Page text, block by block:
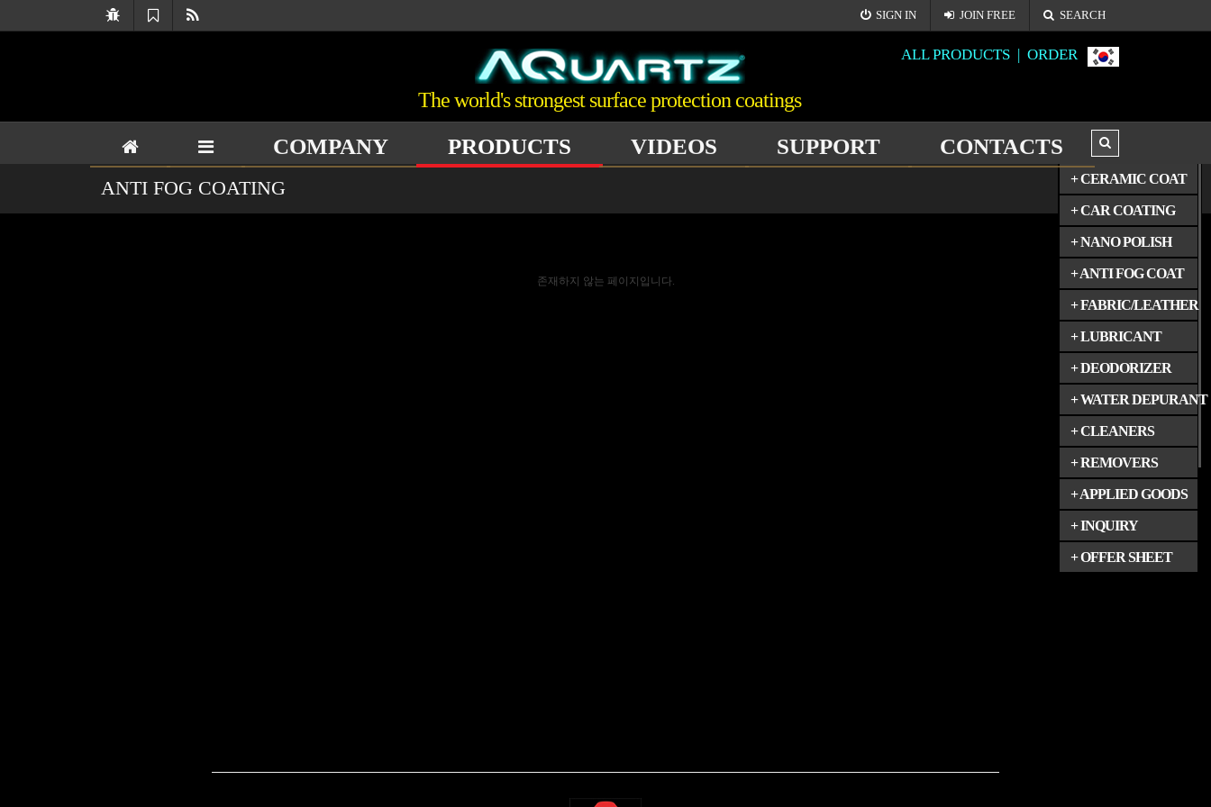
ALL PRODUCTS
+ CERAMIC COAT
+ CAR COATING
+ NANO POLISH
+ ANTI FOG COAT
+ FABRIC/LEATHER
+ LUBRICANT
+ DEODORIZER
+ WATER DEPURANT
+ CLEANERS
+ REMOVERS
+ APPLIED GOODS
+ INQUIRY
+ OFFER SHEET
SIGN IN JOIN FREE SEARCH
The world's strongest surface protection coatings
ALL PRODUCTS | ORDER
COMPANY PRODUCTS VIDEOS SUPPORT CONTACTS
ANTI FOG COATING
존재하지 않는 페이지입니다.